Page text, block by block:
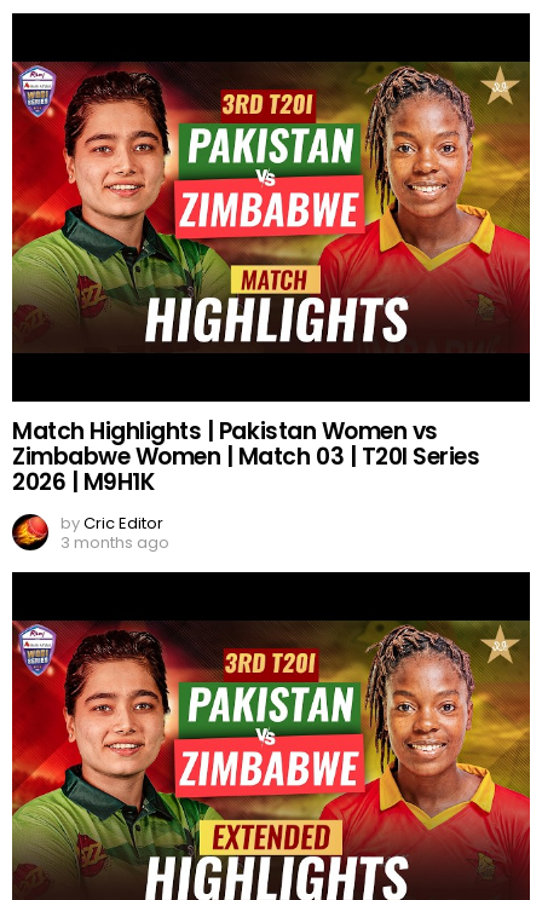
Match Highlights | Pakistan Women vs
Zimbabwe Women | Match 03 | T20I Series
2026 | M9H1K
byCric Editor
3 months ago